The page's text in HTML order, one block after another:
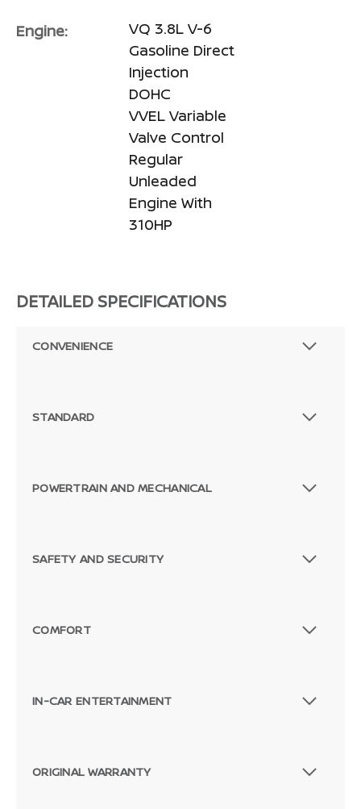
Engine:
VQ 3.8L V-6
Gasoline Direct
Injection
DOHC
VVEL Variable
Valve Control
Regular
Unleaded
Engine With
310HP
DETAILED SPECIFICATIONS
CONVENIENCE
STANDARD
POWERTRAIN AND MECHANICAL
SAFETY AND SECURITY
COMFORT
IN-CAR ENTERTAINMENT
ORIGINAL WARRANTY